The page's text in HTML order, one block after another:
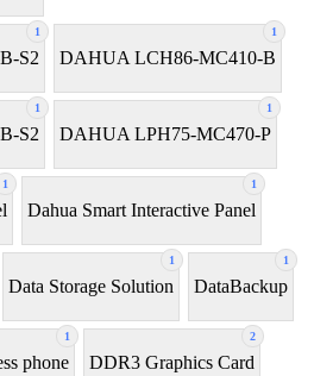
1
S2
1
DAHUA LCH86-MC410-B
1
S2
1
DAHUA LPH75-MC470-P
1 1
Dahua Smart Interactive Panel
1
Data Storage Solution
1
DataBackup
1
phone
2
DDR3 Graphics Card